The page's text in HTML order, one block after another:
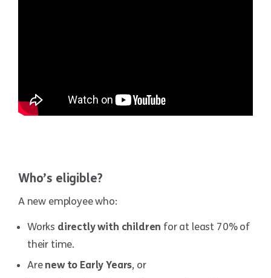
Who’s eligible?
A new employee who:
Works directly with children for at least 70% of
their time.
Arenew to Early Years, or